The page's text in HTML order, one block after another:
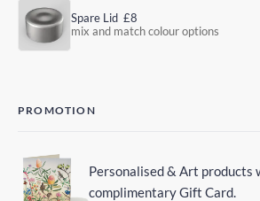
Spare Lid £8
mix and match colour options
PROMOTION
Personalised & Art products
complimentary Gift Card.